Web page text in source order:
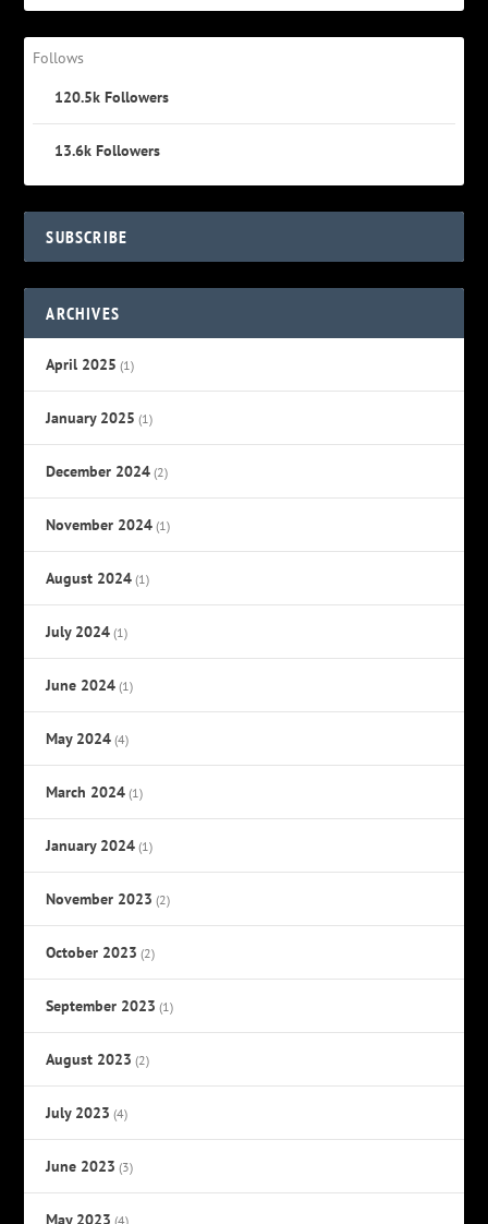
Follows
120.5k Followers
13.6k Followers
SUBSCRIBE
ARCHIVES
April 2025 (1)
January 2025 (1)
December 2024 (2)
November 2024 (1)
August 2024 (1)
July 2024 (1)
June 2024 (1)
May 2024 (4)
March 2024 (1)
January 2024 (1)
November 2023 (2)
October 2023 (2)
September 2023 (1)
August 2023 (2)
July 2023 (4)
June 2023 (3)
May 2023 (4)